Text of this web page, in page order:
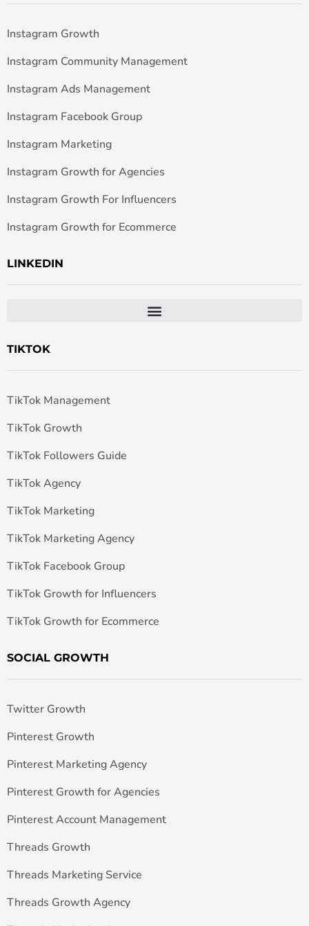
Instagram Growth
Instagram Community Management
Instagram Ads Management
Instagram Facebook Group
Instagram Marketing
Instagram Growth for Agencies
Instagram Growth For Influencers
Instagram Growth for Ecommerce
LINKEDIN
TIKTOK
TikTok Management
TikTok Growth
TikTok Followers Guide
TikTok Agency
TikTok Marketing
TikTok Marketing Agency
TikTok Facebook Group
TikTok Growth for Influencers
TikTok Growth for Ecommerce
SOCIAL GROWTH
Twitter Growth
Pinterest Growth
Pinterest Marketing Agency
Pinterest Growth for Agencies
Pinterest Account Management
Threads Growth
Threads Marketing Service
Threads Growth Agency